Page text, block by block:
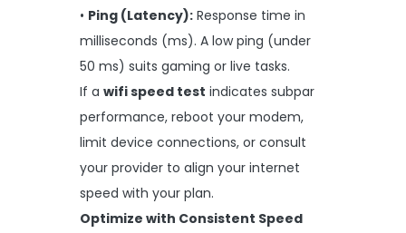
• Ping (Latency): Response time in
milliseconds (ms). A low ping (under
50 ms) suits gaming or live tasks.
If a wifi speed test indicates subpar
performance, reboot your modem,
limit device connections, or consult
your provider to align your internet
speed with your plan.
Optimize with Consistent Speed